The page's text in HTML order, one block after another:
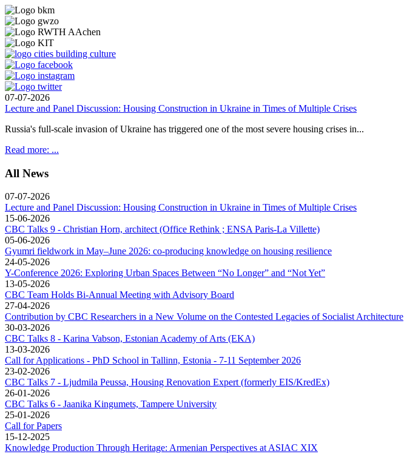
07-07-2026
Lecture and Panel Discussion: Housing Construction in Ukraine in Times of Multiple Crises
Russia's full-scale invasion of Ukraine has triggered one of the most severe housing crises in...
Read more: ...
All News
07-07-2026
Lecture and Panel Discussion: Housing Construction in Ukraine in Times of Multiple Crises
15-06-2026
CBC Talks 9 - Christian Horn, architect (Office Rethink ; ENSA Paris-La Villette)
05-06-2026
Gyumri fieldwork in May–June 2026: co-producing knowledge on housing resilience
24-05-2026
Y-Conference 2026: Exploring Urban Spaces Between “No Longer” and “Not Yet”
13-05-2026
CBC Team Holds Bi-Annual Meeting with Advisory Board
27-04-2026
Contribution by CBC Researchers in a New Volume on the Contested Legacies of Socialist Architecture
30-03-2026
CBC Talks 8 - Karina Vabson, Estonian Academy of Arts (EKA)
13-03-2026
Call for Applications - PhD School in Tallinn, Estonia - 7-11 September 2026
23-02-2026
CBC Talks 7 - Ljudmila Peussa, Housing Renovation Expert (formerly EIS/KredEx)
26-01-2026
CBC Talks 6 - Jaanika Kingumets, Tampere University
25-01-2026
Call for Papers
15-12-2025
Knowledge Production Through Heritage: Armenian Perspectives at ASIAC XIX